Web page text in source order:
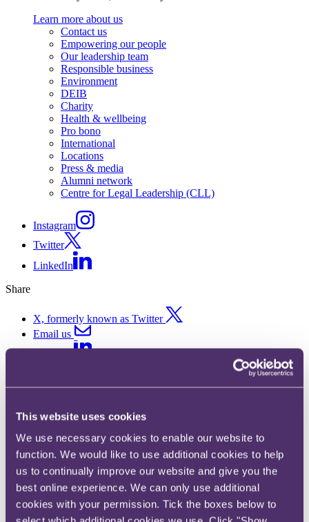
This website uses cookies
We use necessary cookies to enable our website to
function. We would like to use additional cookies to help
us to continually improve our website and give you the
best online experience. We can only use additional
cookies with your permission. Tick the boxes below to
Learn more about us
Contact us
Empowering our people
Our leadership team
Responsible business
Environment
DEIB
Charity
Health & wellbeing
Pro bono
International
Locations
Press & media
Alumni network
Centre for Legal Leadership (CLL)
Instagram
Twitter
LinkedIn
Share
X, formerly known as Twitter
Email us
What are the biggest challenges
facing consumer brands and
retailers in 2026?
Published on 29 April 2026
RPC’s new Consumer Brands & Retail horizon scanner, The Drop
by RPC, explores what lies ahead for the sector over the next 12